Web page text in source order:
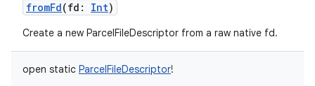
fromFd(fd : Int)
Create a new ParcelFileDescriptor from a raw native fd.
open static ParcelFileDescriptor!